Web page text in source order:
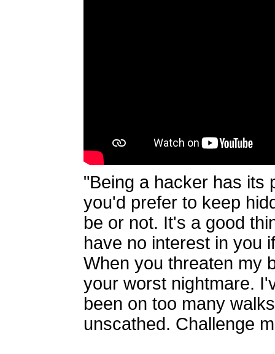
"Being a hacker has its
you'd prefer to keep
be or not. It's a good
have no interest in you
When you threaten my
your worst nightmare.
been on too many
unscathed. Challenge